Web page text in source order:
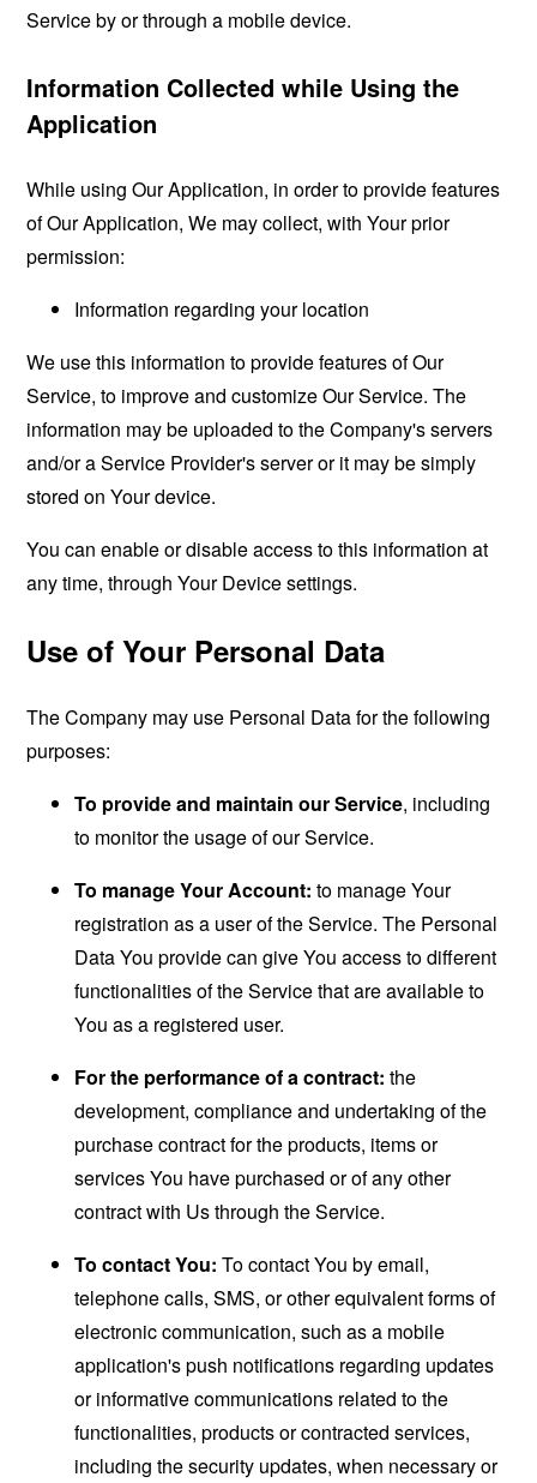
Service by or through a mobile device.
Information Collected while Using the
Application
While using Our Application, in order to provide features
of Our Application, We may collect, with Your prior
permission:
Information regarding your location
We use this information to provide features of Our
Service, to improve and customize Our Service. The
information may be uploaded to the Company's servers
and/or a Service Provider's server or it may be simply
stored on Your device.
You can enable or disable access to this information at
any time, through Your Device settings.
Use of Your Personal Data
The Company may use Personal Data for the following
purposes:
To provide and maintain our Service, including
to monitor the usage of our Service.
To manage Your Account: to manage Your
registration as a user of the Service. The Personal
Data You provide can give You access to different
functionalities of the Service that are available to
You as a registered user.
For the performance of a contract: the
development, compliance and undertaking of the
purchase contract for the products, items or
services You have purchased or of any other
contract with Us through the Service.
To contact You: To contact You by email,
telephone calls, SMS, or other equivalent forms of
electronic communication, such as a mobile
application's push notifications regarding updates
or informative communications related to the
functionalities, products or contracted services,
including the security updates, when necessary or